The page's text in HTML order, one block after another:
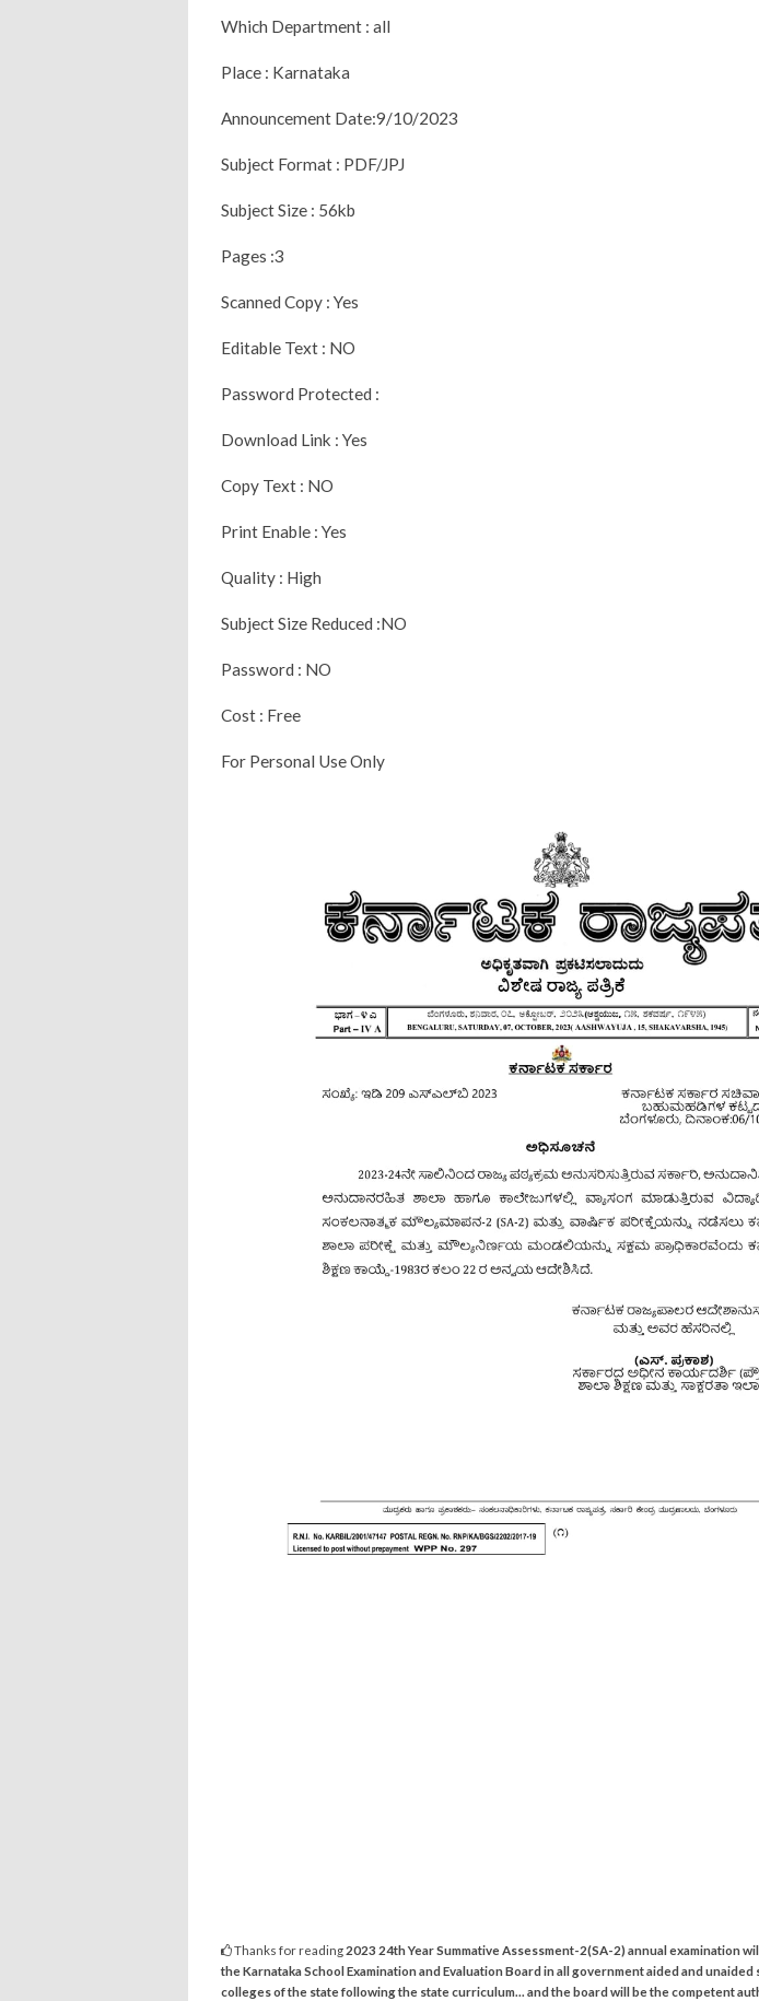
Which Department : all
Place : Karnataka
Announcement Date:9/10/2023
Subject Format : PDF/JPJ
Subject Size : 56kb
Pages :3
Scanned Copy : Yes
Editable Text : NO
Password Protected :
Download Link : Yes
Copy Text : NO
Print Enable : Yes
Quality : High
Subject Size Reduced :NO
Password : NO
Cost : Free
For Personal Use Only
Thanks for reading 2023 24th Year Summative Assessment-2(SA-2) annual examination
the Karnataka School Examination and Evaluation Board in all government aided and unaided
colleges of the state following the state curriculum... and the board will be the competent